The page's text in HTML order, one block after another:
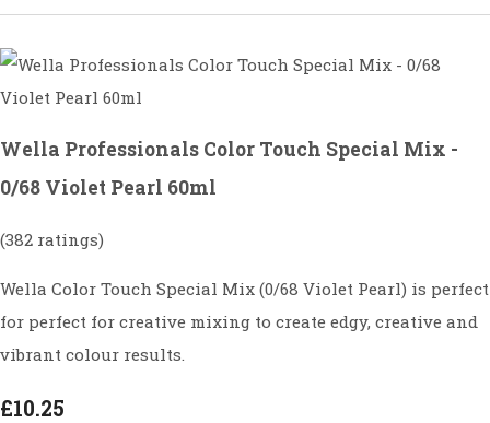
Wella Professionals Color Touch Special Mix -
0/68 Violet Pearl 60ml
(382 ratings)
Wella Color Touch Special Mix (0/68 Violet Pearl) is perfect
for perfect for creative mixing to create edgy, creative and
vibrant colour results.
£10.25